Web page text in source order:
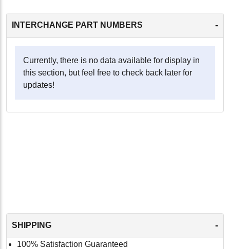
INTERCHANGE PART NUMBERS -
Currently, there is no data available for display in
this section, but feel free to check back later for
updates!
SHIPPING -
100% Satisfaction Guaranteed